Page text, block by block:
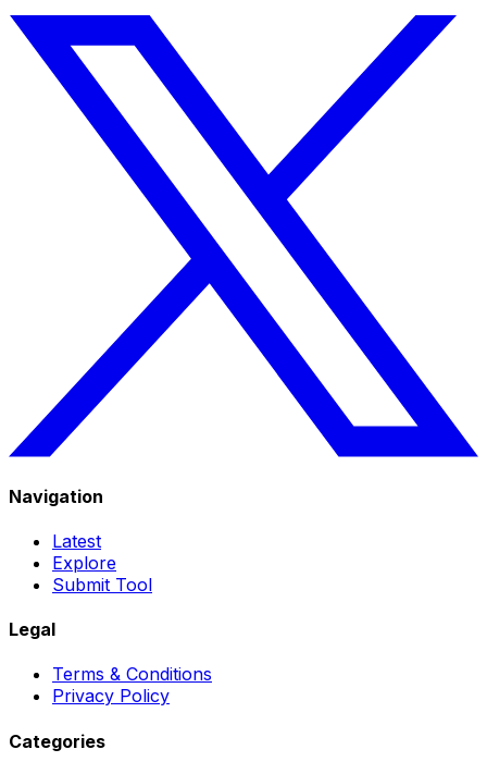
Navigation
Latest
Explore
Submit Tool
Legal
Terms & Conditions
Privacy Policy
Categories